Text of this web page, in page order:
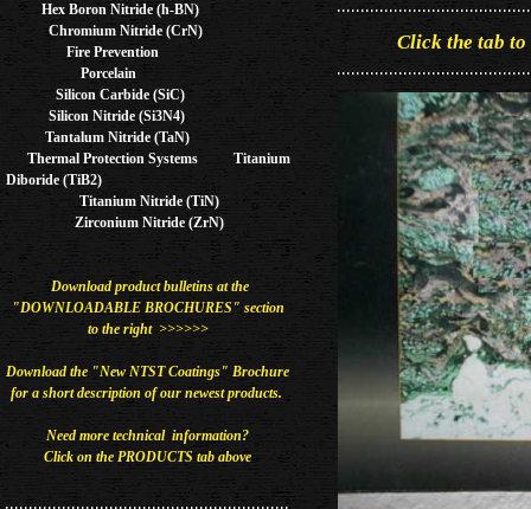
Hex Boron Nitride (h-BN)
Chromium Nitride (CrN)
Fire Prevention
Porcelain
Silicon Carbide (SiC)
Silicon Nitride (Si3N4)
Tantalum Nitride (TaN)
Thermal Protection Systems Titanium
Diboride (TiB2)
Titanium Nitride (TiN)
Zirconium Nitride (ZrN)
Download product bulletins at the
"DOWNLOADABLE BROCHURES" section
to the right >>>>>>
Download the "New NTST Coatings" Brochure
for a short description of our newest products​.
Need more technical information?
Click on the PRODUCTS tab above
Click the tab